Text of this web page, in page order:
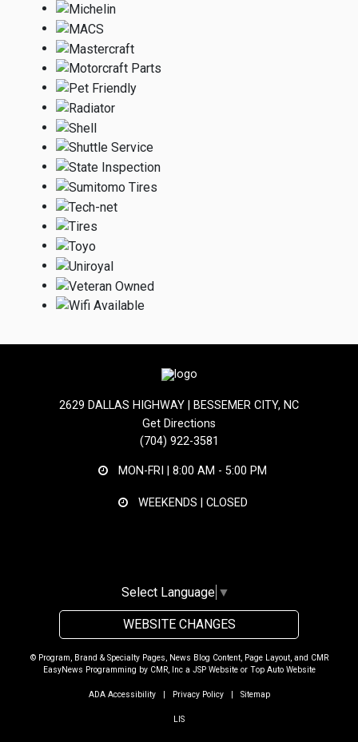
2629 DALLAS HIGHWAY | BESSEMER CITY, NC
Get Directions
(704) 922-3581
MON-FRI | 8:00 AM - 5:00 PM
WEEKENDS | CLOSED
Select Language ▼
WEBSITE CHANGES
© Program, Brand & Specialty Pages, News Blog Content, Page Layout, and CMR
EasyNews Programming by CMR, Inca JSP Websiteor Top Auto Website
ADA Accessibility| Privacy Policy| Sitemap
LIS